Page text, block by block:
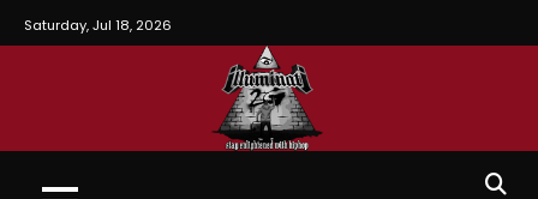
Saturday, Jul 18, 2026